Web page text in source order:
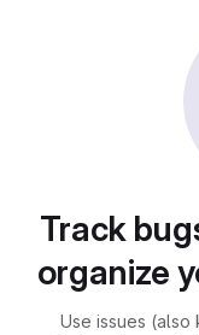
Track
organize
Use issues (also